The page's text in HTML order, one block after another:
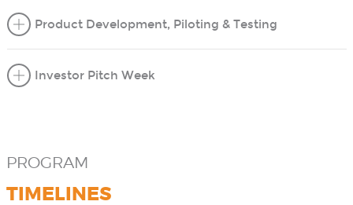
Product Development, Piloting & Testing
Investor Pitch Week
PROGRAM
TIMELINES